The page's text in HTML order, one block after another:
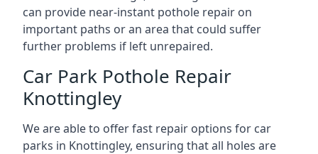
can provide near-instant pothole repair on
important paths or an area that could suffer
further problems if left unrepaired.
Car Park Pothole Repair
Knottingley
We are able to offer fast repair options for car
parks in Knottingley, ensuring that all holes are